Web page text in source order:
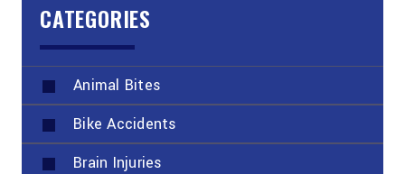
CATEGORIES
Animal Bites
Bike Accidents
Brain Injuries